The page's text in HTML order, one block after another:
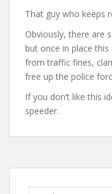
That guy who keeps
Obviously, there are
but once in place
from traffic fines,
free up the police
If you don’t like this
speeder.